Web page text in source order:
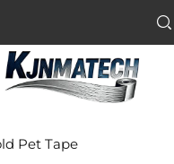
Pet Tape